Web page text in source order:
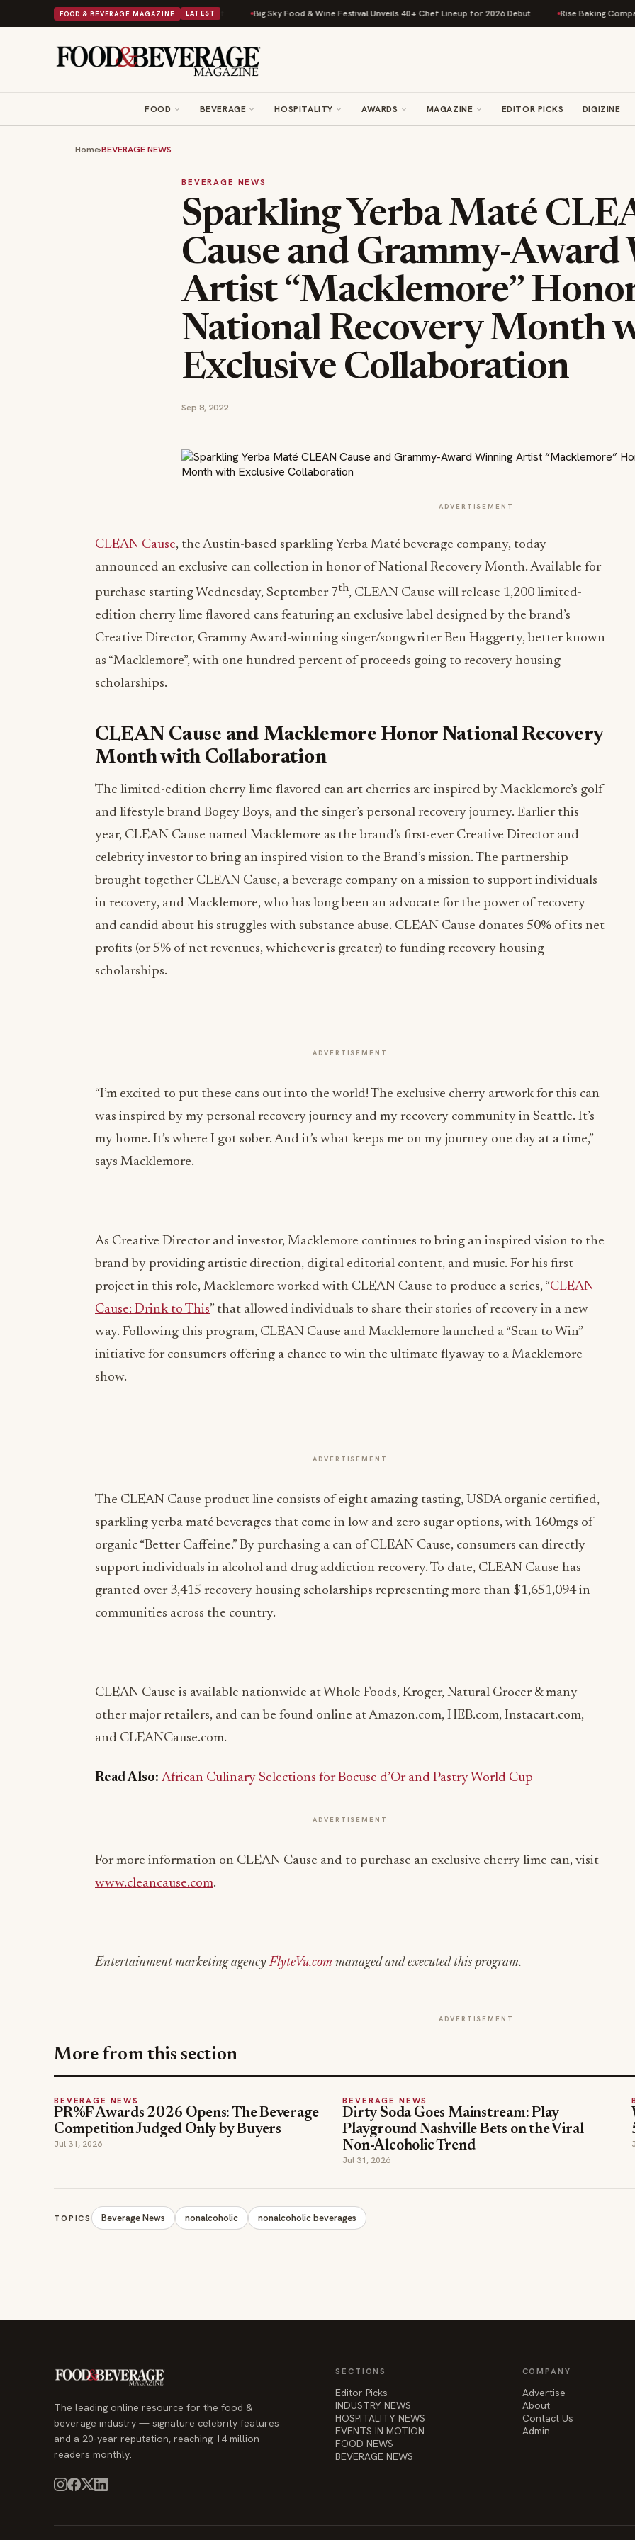
FOOD & BEVERAGE MAGAZINE LATEST
Into a Viral Drop With Its Beans on Toast Kit Big Sky Food & Wine Festival Unveils 40+ Chef Lineup for 2026 Debut Rise Baking Company
FOOD BEVERAGE HOSPITALITY AWARDS MAGAZINE EDITOR PICKS DIGIZINE
Home›BEVERAGE NEWS
BEVERAGE NEWS
Sparkling Yerba Maté
Cause and Grammy-
Artist “Macklemore”
National Recovery Month
Exclusive Collaboration
Sep 8, 2022
ADVERTISEMENT
CLEAN Cause, the Austin-based sparkling Yerba Maté beverage company, today
announced an exclusive can collection in honor of National Recovery Month. Available for
purchase starting Wednesday, September 7th, CLEAN Cause will release 1,200 limited-
edition cherry lime flavored cans featuring an exclusive label designed by the brand’s
Creative Director, Grammy Award-winning singer/songwriter Ben Haggerty, better known
as “Macklemore”, with one hundred percent of proceeds going to recovery housing
scholarships.
CLEAN Cause and Macklemore Honor National Recovery
Month with Collaboration
The limited-edition cherry lime flavored can art cherries are inspired by Macklemore’s golf
and lifestyle brand Bogey Boys, and the singer’s personal recovery journey. Earlier this
year, CLEAN Cause named Macklemore as the brand’s first-ever Creative Director and
celebrity investor to bring an inspired vision to the Brand’s mission. The partnership
brought together CLEAN Cause, a beverage company on a mission to support individuals
in recovery, and Macklemore, who has long been an advocate for the power of recovery
and candid about his struggles with substance abuse. CLEAN Cause donates 50% of its net
profits (or 5% of net revenues, whichever is greater) to funding recovery housing
scholarships.
ADVERTISEMENT
“I’m excited to put these cans out into the world! The exclusive cherry artwork for this can
was inspired by my personal recovery journey and my recovery community in Seattle. It’s
my home. It’s where I got sober. And it’s what keeps me on my journey one day at a time,”
says Macklemore.
As Creative Director and investor, Macklemore continues to bring an inspired vision to the
brand by providing artistic direction, digital editorial content, and music. For his first
project in this role, Macklemore worked with CLEAN Cause to produce a series, “CLEAN
Cause: Drink to This” that allowed individuals to share their stories of recovery in a new
way. Following this program, CLEAN Cause and Macklemore launched a “Scan to Win”
initiative for consumers offering a chance to win the ultimate flyaway to a Macklemore
show.
ADVERTISEMENT
The CLEAN Cause product line consists of eight amazing tasting, USDA organic certified,
sparkling yerba maté beverages that come in low and zero sugar options, with 160mgs of
organic “Better Caffeine.” By purchasing a can of CLEAN Cause, consumers can directly
support individuals in alcohol and drug addiction recovery. To date, CLEAN Cause has
granted over 3,415 recovery housing scholarships representing more than $1,651,094 in
communities across the country.
CLEAN Cause is available nationwide at Whole Foods, Kroger, Natural Grocer & many
other major retailers, and can be found online at Amazon.com, HEB.com, Instacart.com,
and CLEANCause.com.
Read Also: African Culinary Selections for Bocuse d’Or and Pastry World Cup
ADVERTISEMENT
For more information on CLEAN Cause and to purchase an exclusive cherry lime can, visit
www.cleancause.com.
Entertainment marketing agencyFlyteVu.com managed and executed this program.
ADVERTISEMENT
More from this section
BEVERAGE NEWS
PR%F Awards 2026 Opens: The Beverage
Competition Judged Only by Buyers
Jul 31, 2026
BEVERAGE NEWS
Dirty Soda Goes Mainstream: Play
Playground Nashville Bets on the Viral
Non-Alcoholic Trend
Jul 31, 2026
TOPICS Beverage News nonalcoholic nonalcoholic beverages
The leading online resource for the food &
beverage industry — signature celebrity features
and a 20-year reputation, reaching 14 million
readers monthly.
SECTIONS
Editor Picks
INDUSTRY NEWS
HOSPITALITY NEWS
EVENTS IN MOTION
FOOD NEWS
BEVERAGE NEWS
COMPANY
Advertise
About
Contact Us
Admin